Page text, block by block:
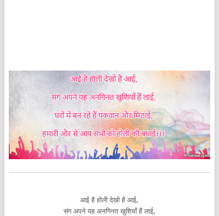
आई है होली देखो है आई,
संग अपने यह अनगिनत खुशियाँ हैं लाई,